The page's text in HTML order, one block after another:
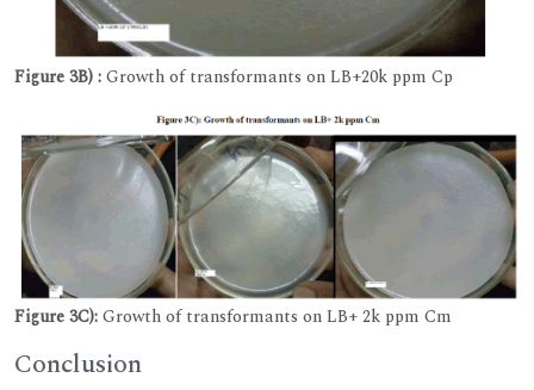
Figure 3B) :Growth of transformants on LB+20k ppm Cp
Figure 3C):Growth of transformants on LB+ 2k ppm Cm
Conclusion